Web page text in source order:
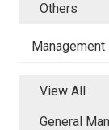
Others
Management
View All
General